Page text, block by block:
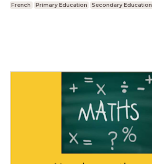
French Primary Education Secondary Education